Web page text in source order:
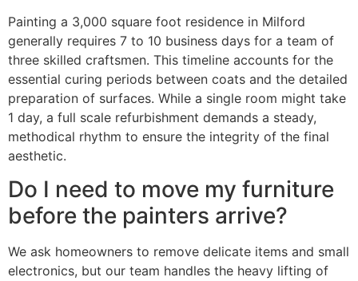
Painting a 3,000 square foot residence in Milford
generally requires 7 to 10 business days for a team of
three skilled craftsmen. This timeline accounts for the
essential curing periods between coats and the detailed
preparation of surfaces. While a single room might take
1 day, a full scale refurbishment demands a steady,
methodical rhythm to ensure the integrity of the final
aesthetic.
Do I need to move my furniture
before the painters arrive?
We ask homeowners to remove delicate items and small
electronics, but our team handles the heavy lifting of